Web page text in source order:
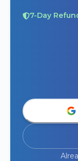
7-Day